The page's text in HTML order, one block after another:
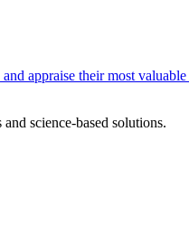
appraise their most
science-based solutions.